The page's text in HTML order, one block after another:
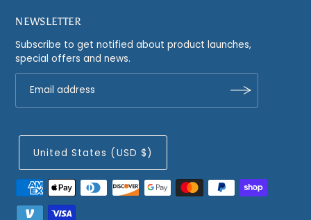
NEWSLETTER
Subscribe to get notified about product launches,
special offers and news.
United States (USD $)